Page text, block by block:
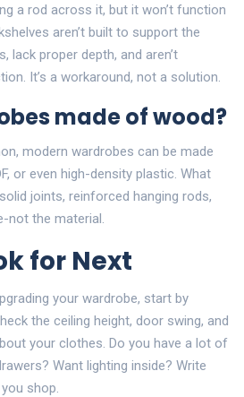
a rod across it, but it won’t function
aren’t built to support the
lack proper depth, and aren’t
It’s a workaround, not a solution.
made of wood?
modern wardrobes can be made
or even high-density plastic. What
joints, reinforced hanging rods,
not the material.
for Next
your wardrobe, start by
the ceiling height, door swing, and
your clothes. Do you have a lot of
Want lighting inside? Write
shop.